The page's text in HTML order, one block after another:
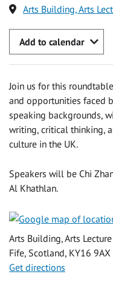
Arts Building, Arts
Add to calendar
Join us for this
and opportunities faced
speaking backgrounds,
writing, critical thinking,
culture in the UK.
Speakers will be Chi
Al Khathlan.
Arts Building, Arts
Fife, Scotland, KY16 9AX
Get directions